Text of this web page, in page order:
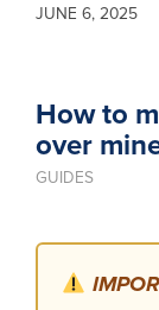
JUNE 6, 2025
How to
over
GUIDES